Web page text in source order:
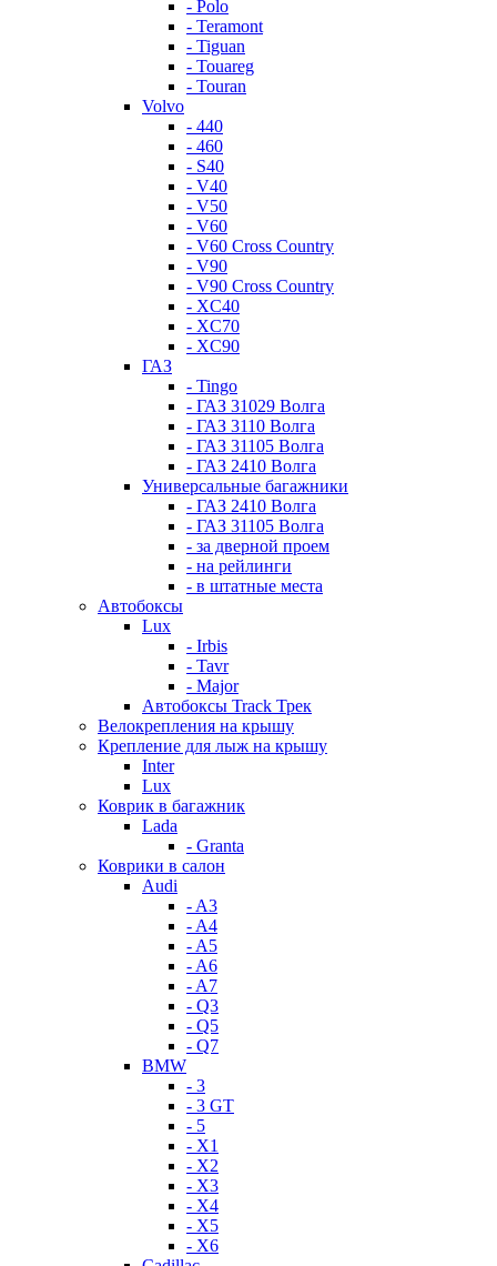
- Polo
- Teramont
- Tiguan
- Touareg
- Touran
Volvo
- 440
- 460
- S40
- V40
- V50
- V60
- V60 Cross Country
- V90
- V90 Cross Country
- XC40
- XC70
- XC90
ГАЗ
- Tingo
- ГАЗ 31029 Волга
- ГАЗ 3110 Волга
- ГАЗ 31105 Волга
- ГАЗ 2410 Волга
Универсальные багажники
- ГАЗ 2410 Волга
- ГАЗ 31105 Волга
- за дверной проем
- на рейлинги
- в штатные места
Автобоксы
Lux
- Irbis
- Tavr
- Major
Автобоксы Track Трек
Велокрепления на крышу
Крепление для лыж на крышу
Inter
Lux
Коврик в багажник
Lada
- Granta
Коврики в салон
Audi
- A3
- A4
- A5
- A6
- A7
- Q3
- Q5
- Q7
BMW
- 3
- 3 GT
- 5
- X1
- X2
- X3
- X4
- X5
- X6